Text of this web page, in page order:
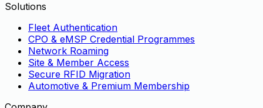
Solutions
Fleet Authentication
CPO & eMSP Credential Programmes
Network Roaming
Site & Member Access
Secure RFID Migration
Automotive & Premium Membership